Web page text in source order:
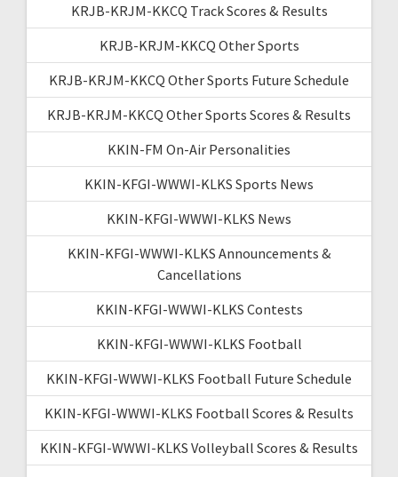
KRJB-KRJM-KKCQ Track Scores & Results
KRJB-KRJM-KKCQ Other Sports
KRJB-KRJM-KKCQ Other Sports Future Schedule
KRJB-KRJM-KKCQ Other Sports Scores & Results
KKIN-FM On-Air Personalities
KKIN-KFGI-WWWI-KLKS Sports News
KKIN-KFGI-WWWI-KLKS News
KKIN-KFGI-WWWI-KLKS Announcements &
Cancellations
KKIN-KFGI-WWWI-KLKS Contests
KKIN-KFGI-WWWI-KLKS Football
KKIN-KFGI-WWWI-KLKS Football Future Schedule
KKIN-KFGI-WWWI-KLKS Football Scores & Results
KKIN-KFGI-WWWI-KLKS Volleyball Scores & Results